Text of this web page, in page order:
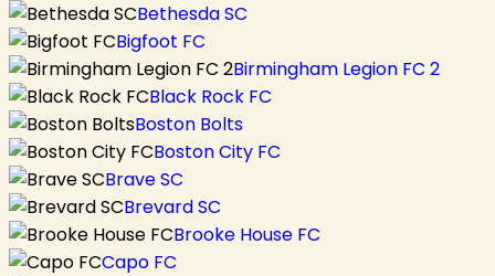
Bethesda SC
Bigfoot FC
Birmingham Legion FC 2
Black Rock FC
Boston Bolts
Boston City FC
Brave SC
Brevard SC
Brooke House FC
Capo FC